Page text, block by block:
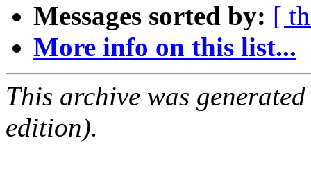
Messages sorted by: [
More info on this list...
This archive was
edition).